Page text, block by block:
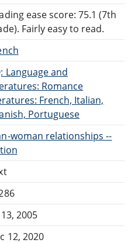
ease score: 75.1 (7th
Fairly easy to read.
Language and
Romance
French, Italian,
Portuguese
woman relationships --
2005
12, 2020